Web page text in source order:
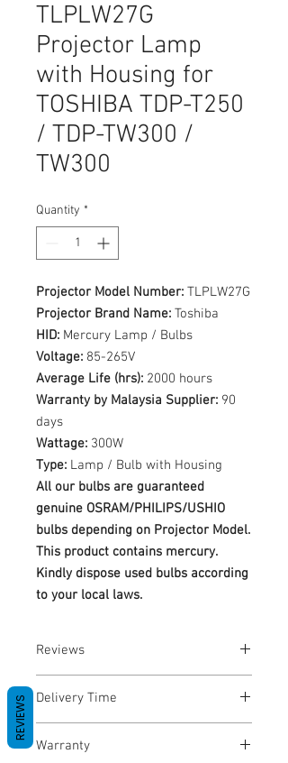
TLPLW27G
Projector Lamp
with Housing for
TOSHIBA TDP-T250
/ TDP-TW300 /
TW300
Quantity *
Projector Model Number: TLPLW27G
Projector Brand Name: Toshiba
HID: Mercury Lamp / Bulbs
Voltage: 85-265V
Average Life (hrs): 2000 hours
Warranty by Malaysia Supplier: 90
days
Wattage: 300W
Type: Lamp / Bulb with Housing
All our bulbs are guaranteed
genuine OSRAM/PHILIPS/USHIO
bulbs depending on Projector Model.
This product contains mercury.
Kindly dispose used bulbs according
to your local laws.
Reviews
Delivery Time
Warranty
REVIEWS